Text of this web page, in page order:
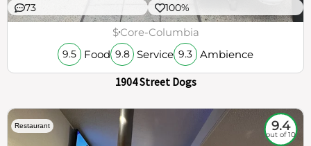
73 100%
$Core-Columbia
9.5 Food 9.8 Service 9.3 Ambience
1904 Street Dogs
Restaurant 9.4
out of 10